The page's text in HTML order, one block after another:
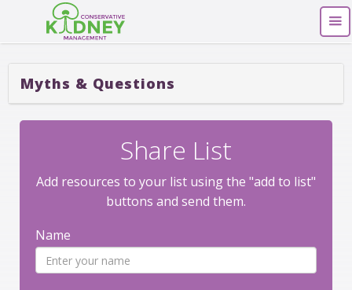
Myths & Questions
Share List
Add resources to your list using the "add to list"
buttons and send them.
Name